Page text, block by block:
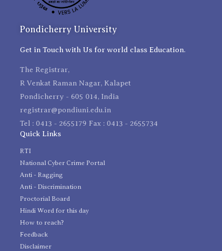
Pondicherry University
Get in Touch with Us for world class Education.
The Registrar,
R Venkat Raman Nagar, Kalapet
Pondicherry - 605 014, India
registrar@pondiuni.edu.in
Tel : 0413 - 2655179 Fax : 0413 - 2655734
Quick Links
RTI
National Cyber Crime Portal
Anti - Ragging
Anti - Discrimination
Proctorial Board
Hindi Word for this day
How to reach?
Feedback
Disclaimer